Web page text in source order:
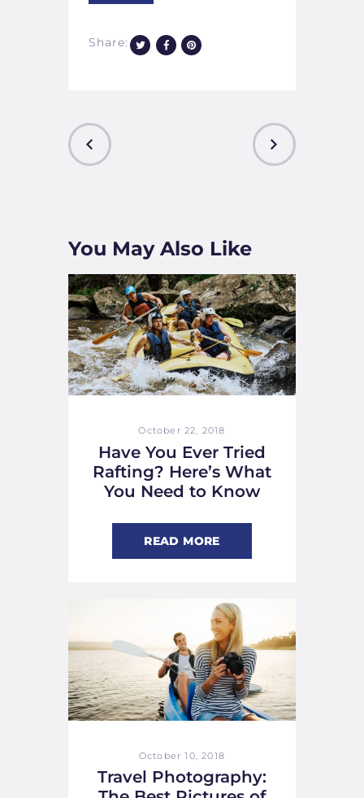
Share:
You May Also Like
October 22, 2018
Have You Ever Tried
Rafting? Here’s What
You Need to Know
READ MORE
October 10, 2018
Travel Photography: